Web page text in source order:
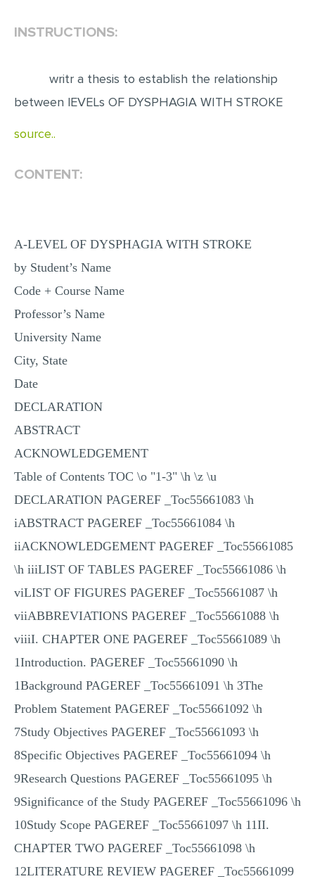
SPEECH PRESENTATION
ARTICLE
MULTIPLE CHOICE QUESTIONS
OTHER (NOT LISTED)
INSTRUCTIONS:
writr a thesis to establish the relationship
between lEVELs OF DYSPHAGIA WITH STROKE
source..
CONTENT:
A-LEVEL OF DYSPHAGIA WITH STROKE
by Student’s Name
Code + Course Name
Professor’s Name
University Name
City, State
Date
DECLARATION
ABSTRACT
ACKNOWLEDGEMENT
Table of Contents TOC \o "1-3" \h \z \u
DECLARATION PAGEREF _Toc55661083 \h
iABSTRACT PAGEREF _Toc55661084 \h
iiACKNOWLEDGEMENT PAGEREF _Toc55661085
\h iiiLIST OF TABLES PAGEREF _Toc55661086 \h
viLIST OF FIGURES PAGEREF _Toc55661087 \h
viiABBREVIATIONS PAGEREF _Toc55661088 \h
viiiI. CHAPTER ONE PAGEREF _Toc55661089 \h
1Introduction. PAGEREF _Toc55661090 \h
1Background PAGEREF _Toc55661091 \h 3The
Problem Statement PAGEREF _Toc55661092 \h
7Study Objectives PAGEREF _Toc55661093 \h
8Specific Objectives PAGEREF _Toc55661094 \h
9Research Questions PAGEREF _Toc55661095 \h
9Significance of the Study PAGEREF _Toc55661096 \h
10Study Scope PAGEREF _Toc55661097 \h 11II.
CHAPTER TWO PAGEREF _Toc55661098 \h
12LITERATURE REVIEW PAGEREF _Toc55661099